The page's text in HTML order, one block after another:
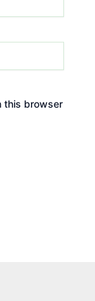
this browser